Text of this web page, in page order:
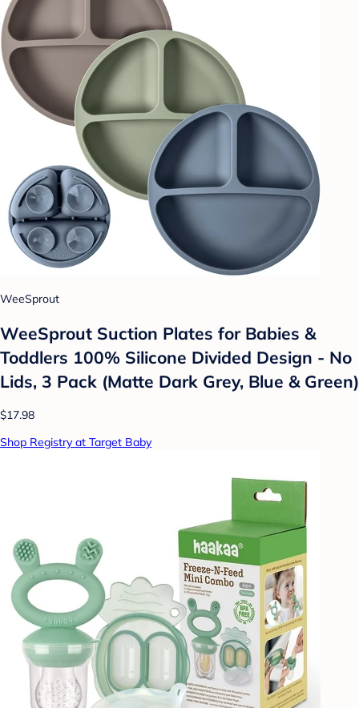
WeeSprout
WeeSprout Suction Plates for Babies &
Toddlers 100% Silicone Divided Design - No
Lids, 3 Pack (Matte Dark Grey, Blue & Green)
$17.98
Shop Registry at Target Baby